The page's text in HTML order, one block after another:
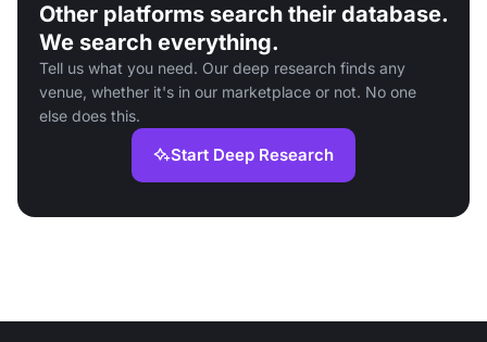
Other platforms search their database.
We search everything.
Tell us what you need. Our deep research finds any
venue, whether it's in our marketplace or not. No one
else does this.
Start Deep Research